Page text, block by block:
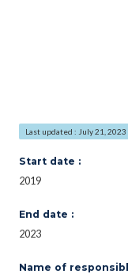
Last updated : July 21, 2023
Start date :
2019
End date :
2023
Name of